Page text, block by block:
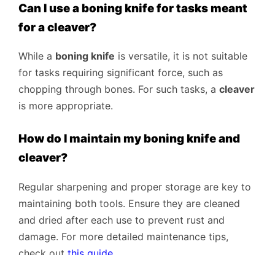
Can I use a boning knife for tasks meant
for a cleaver?
While a boning knife is versatile, it is not suitable
for tasks requiring significant force, such as
chopping through bones. For such tasks, a cleaver
is more appropriate.
How do I maintain my boning knife and
cleaver?
Regular sharpening and proper storage are key to
maintaining both tools. Ensure they are cleaned
and dried after each use to prevent rust and
damage. For more detailed maintenance tips,